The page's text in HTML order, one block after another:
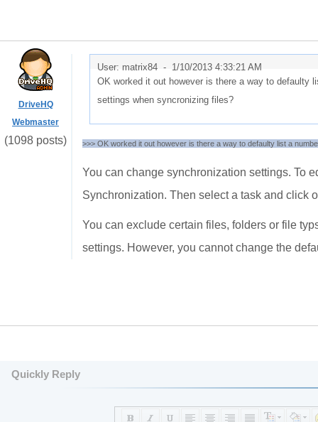
DriveHQ
Webmaster
(1098 posts)
User: matrix84 - 1/10/2013 4:33:21 AM
OK worked it out however is there a way to defaulty
settings when syncronizing files?
>>> OK worked it out however is there a way to defaulty list a
You can change synchronization settings. To
Synchronization. Then select a task and click
You can exclude certain files, folders or file
settings. However, you cannot change the
Quickly Reply